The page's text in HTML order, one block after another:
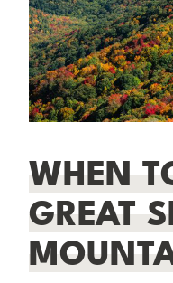
WHEN
GREAT